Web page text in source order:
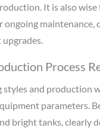
It is also wise
maintenance,
Process
styles and production
parameters.
bright tanks, clearly